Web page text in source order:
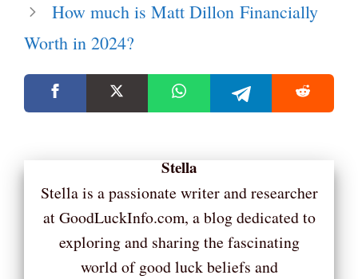
How much is Matt Dillon Financially
Worth in 2024?
Stella
Stella is a passionate writer and researcher
at GoodLuckInfo.com, a blog dedicated to
exploring and sharing the fascinating
world of good luck beliefs and